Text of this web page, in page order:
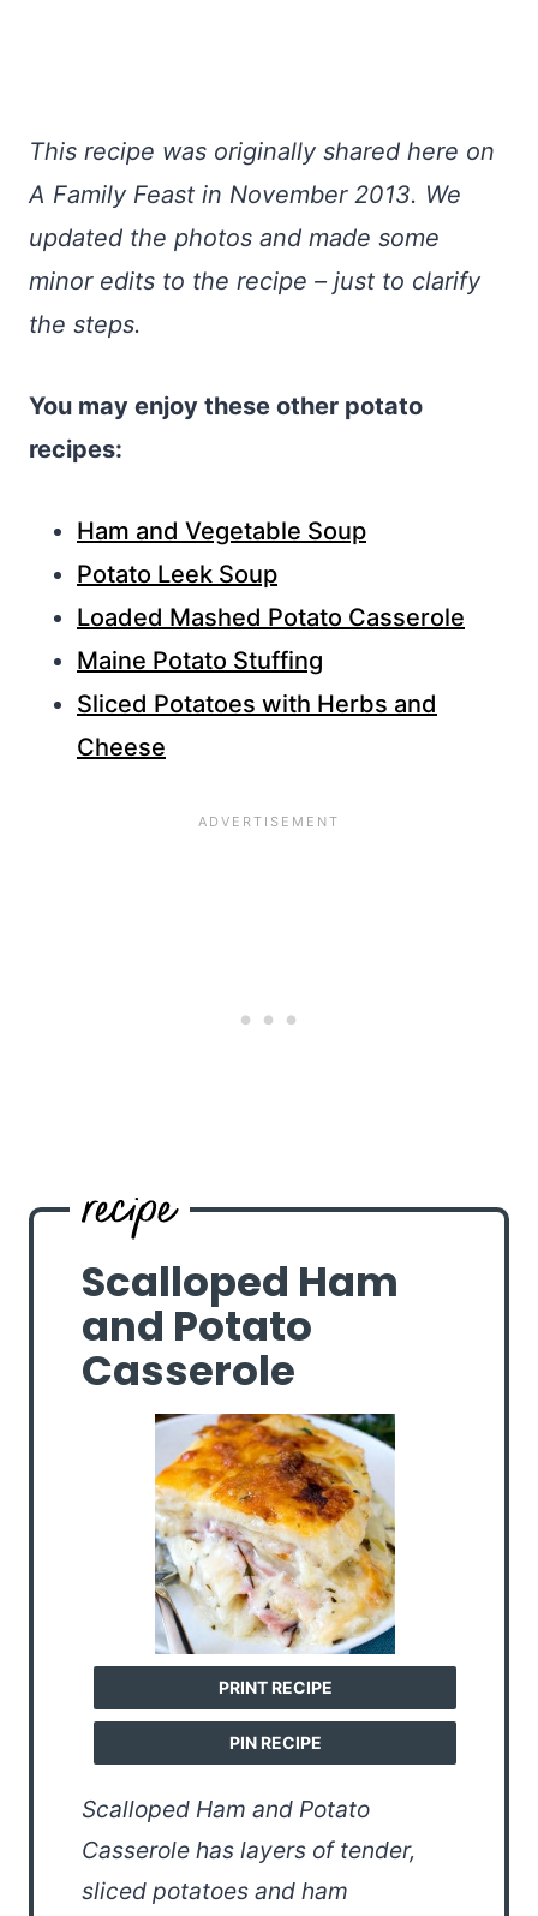
This recipe was originally shared here on
A Family Feast in November 2013. We
updated the photos and made some
minor edits to the recipe – just to clarify
the steps.
You may enjoy these other potato
recipes:
Ham and Vegetable Soup
Potato Leek Soup
Loaded Mashed Potato Casserole
Maine Potato Stuffing
Sliced Potatoes with Herbs and
Cheese
Scalloped Ham
and Potato
Casserole
PRINT RECIPE
PIN RECIPE
Scalloped Ham and Potato
Casserole has layers of tender,
sliced potatoes and ham